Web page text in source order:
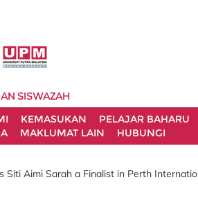
SISWAZAH
KEMASUKAN PELAJAR BAHARU
MAKLUMAT LAIN HUBUNGI
Siti Aimi Sarah a Finalist in Perth